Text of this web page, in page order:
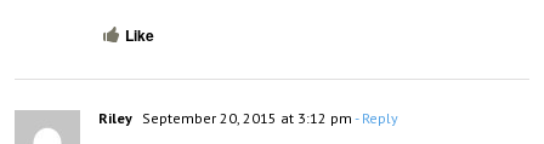
Like
Riley September 20, 2015 at 3:12 pm - Reply